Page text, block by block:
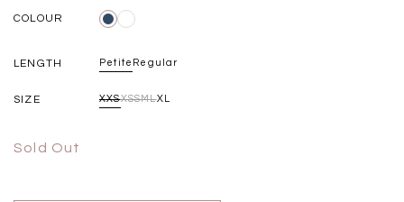
COLOUR
LENGTH Petite Regular
SIZE XXSXSSMLXL
Sold Out